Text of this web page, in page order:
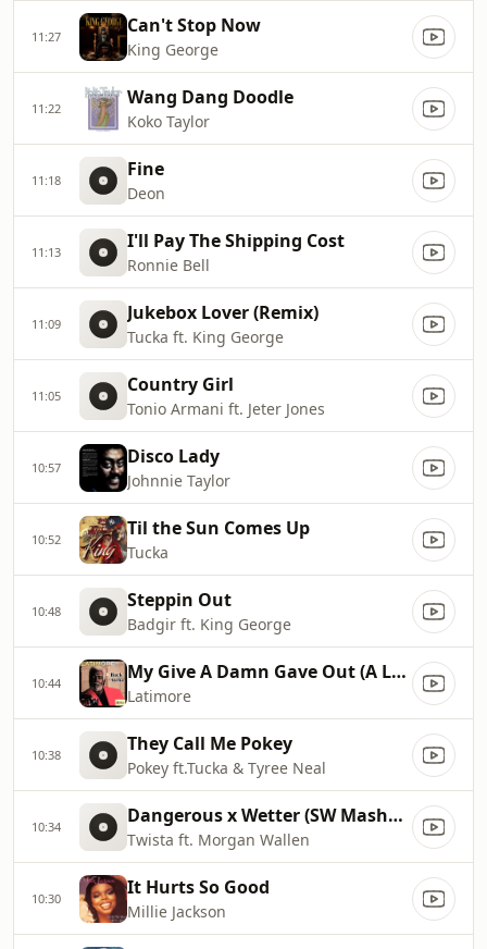
11:27 Can't Stop Now
King George
11:22 Wang Dang Doodle
Koko Taylor
11:18 Fine
Deon
11:13 I'll Pay The Shipping Cost
Ronnie Bell
11:09 Jukebox Lover (Remix)
Tucka ft. King George
11:05 Country Girl
Tonio Armani ft. Jeter Jones
10:57 Disco Lady
Johnnie Taylor
10:52 Til the Sun Comes Up
Tucka
10:48 Steppin Out
Badgir ft. King George
10:44 My Give A Damn Gave Out (A Long Time Ago)
Latimore
10:38 They Call Me Pokey
Pokey ft.Tucka & Tyree Neal
10:34 Dangerous x Wetter (SW Mashup)
Twista ft. Morgan Wallen
10:30 It Hurts So Good
Millie Jackson